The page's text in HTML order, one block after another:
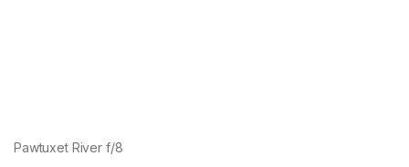
Pawtuxet River f/8